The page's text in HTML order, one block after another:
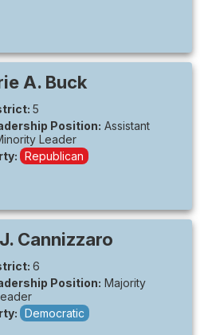
A. Buck
5
Position: Assistant
Leader
Republican
Cannizzaro
6
Position: Majority
Democratic